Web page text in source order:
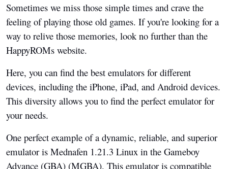
Sometimes we miss those simple times and crave the
feeling of playing those old games. If you're looking for a
way to relive those memories, look no further than the
HappyROMs website.
Here, you can find the best emulators for different
devices, including the iPhone, iPad, and Android devices.
This diversity allows you to find the perfect emulator for
your needs.
One perfect example of a dynamic, reliable, and superior
emulator is Mednafen 1.21.3 Linux in the Gameboy
Advance (GBA) (MGBA). This emulator is compatible